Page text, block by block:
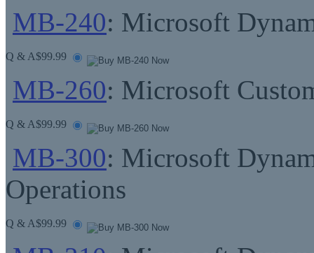
MB-240: Microsoft
Q & A$99.99
MB-260: Microsoft
Q & A$99.99
MB-300: Microsoft
Operations
Q & A$99.99